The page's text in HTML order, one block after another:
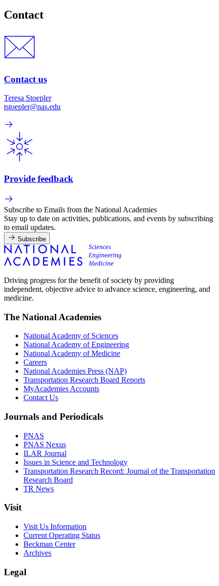
Contact
Contact us
Teresa Stoepler
tstoepler@nas.edu
Provide feedback
Subscribe to Emails from the National Academies
Stay up to date on activities, publications, and events by subscribing
to email updates.
Subscribe
Driving progress for the benefit of society by providing
independent, objective advice to advance science, engineering, and
medicine.
The National Academies
National Academy of Sciences
National Academy of Engineering
National Academy of Medicine
Careers
National Academies Press (NAP)
Transportation Research Board Reports
MyAcademies Accounts
Contact Us
Journals and Periodicals
PNAS
PNAS Nexus
ILAR Journal
Issues in Science and Technology
Transportation Research Record: Journal of the Transportation
Research Board
TR News
Visit
Visit Us Information
Current Operating Status
Beckman Center
Archives
Legal